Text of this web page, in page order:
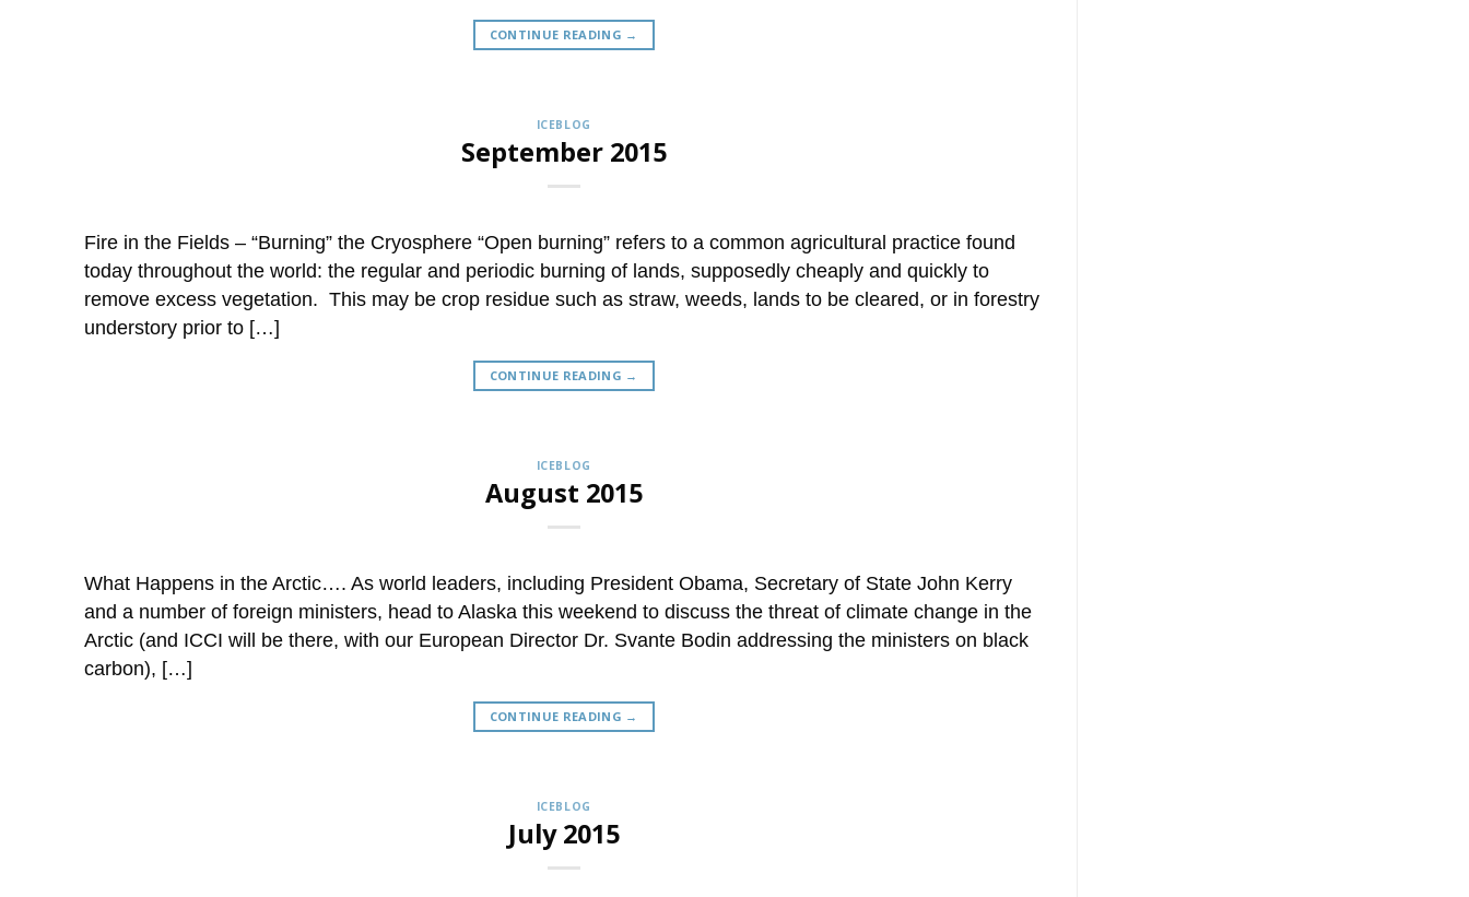
CONTINUE READING →
ICEBLOG
September 2015
Fire in the Fields – “Burning” the Cryosphere “Open burning” refers to a common agricultural practice found
today throughout the world: the regular and periodic burning of lands, supposedly cheaply and quickly to
remove excess vegetation. This may be crop residue such as straw, weeds, lands to be cleared, or in forestry
understory prior to […]
CONTINUE READING →
ICEBLOG
August 2015
What Happens in the Arctic…. As world leaders, including President Obama, Secretary of State John Kerry
and a number of foreign ministers, head to Alaska this weekend to discuss the threat of climate change in the
Arctic (and ICCI will be there, with our European Director Dr. Svante Bodin addressing the ministers on black
carbon), […]
CONTINUE READING →
ICEBLOG
July 2015